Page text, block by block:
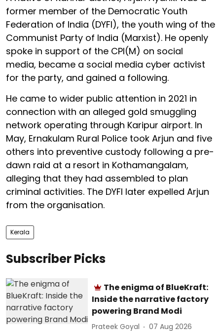
former member of the Democratic Youth
Federation of India (DYFI), the youth wing of the
Communist Party of India (Marxist). He openly
spoke in support of the CPI(M) on social
media, became a social media cyber activist
for the party, and gained a following.
He came to wider public attention in 2021 in
connection with an alleged gold smuggling
network operating through Karipur airport. In
May, Ernakulam Rural Police took Arjun and five
others into preventive custody following a pre-
dawn raid at a resort in Kothamangalam,
alleging that they had assembled to plan
criminal activities. The DYFI later expelled Arjun
from the organisation.
Kerala
Subscriber Picks
The enigma of BlueKraft:
Inside the narrative factory
powering Brand Modi
Prateek Goyal 07 Aug 2026